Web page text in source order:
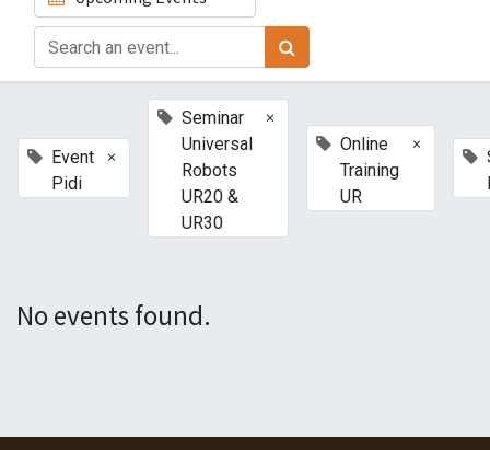
Event
Pidi
×
Seminar
Universal
Robots
UR20 &
UR30
×
Online
Training
UR
×
No events found.